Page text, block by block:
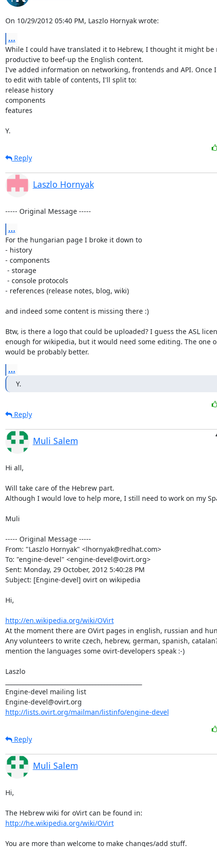
On 10/29/2012 05:40 PM, Laszlo Hornyak wrote:
...
While I could have translated it to Hebrew, I thought it might
productive to beef-up the English content.
I've added information on networking, frontends and API. Once
to edit with table of contents, I'll split to:
release history
components
features
Y.
Reply
Laszlo Hornyak
----- Original Message -----
...
For the hungarian page I broke it down to
- history
- components
- references (release notes, blog, wiki)
and indeed some content is missing there :)
Btw, is there a logo that could be uploaded? I guess the ASL
enough for wikipedia, but it would need some editing. The one
would be probably better.
...
Y.
Reply
Muli Salem
Hi all,
Will take care of the Hebrew part.
Although I would love to help more, I still need to work on my
Muli
----- Original Message -----
From: "Laszlo Hornyak" <lhornyak@redhat.com>
To: "engine-devel" <engine-devel@ovirt.org>
Sent: Monday, 29 October, 2012 5:40:28 PM
Subject: [Engine-devel] ovirt on wikipedia
Hi,
http://en.wikipedia.org/wiki/OVirt
At the moment there are OVirt pages in english, russian and
Any volunteers to write czech, hebrew, german, spanish,
mention the languages some ovirt-developers speak :-)
Laszlo
Engine-devel mailing list
http://lists.ovirt.org/mailman/listinfo/engine-devel
Reply
Muli Salem
Hi,
http://he.wikipedia.org/wiki/OVirt
You are more than welcome to make changes/add stuff.